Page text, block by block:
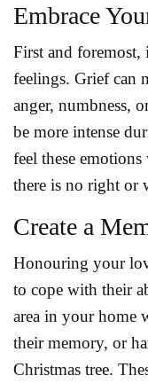
Embrace
First and foremost,
feelings. Grief can
anger, numbness,
be more intense
feel these
there is no right or
Create a
Honouring your
to cope with their
area in your home
their memory, or
Christmas tree.